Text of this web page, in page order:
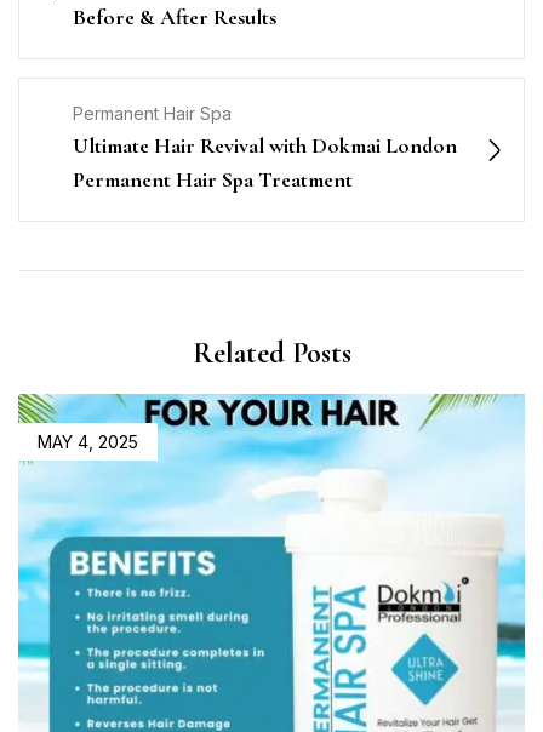
Before & After Results
Permanent Hair Spa
Ultimate Hair Revival with Dokmai London
Permanent Hair Spa Treatment
Related Posts
MAY 4, 2025